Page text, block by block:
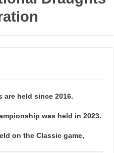
are held since 2016.
was held in 2023.
on the Classic game,